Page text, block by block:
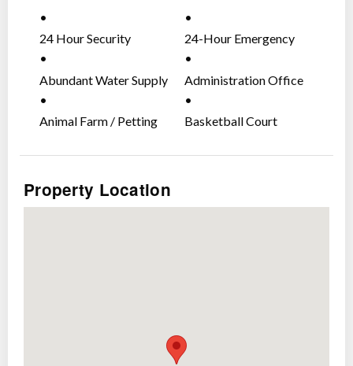
Floor Area:
Price:Php 12,000,000 (including taxes already)
Includes 2 Parking Spaces
Does not Include Share
Fully Equipped and Furnished
Maintained in Excellent Condition
24 Hour Security
24-Hour Emergency
Medical & Fire-Fighting
Team
Abundant Water Supply Administration Office
Animal Farm / Petting
Basketball Court
Property Location